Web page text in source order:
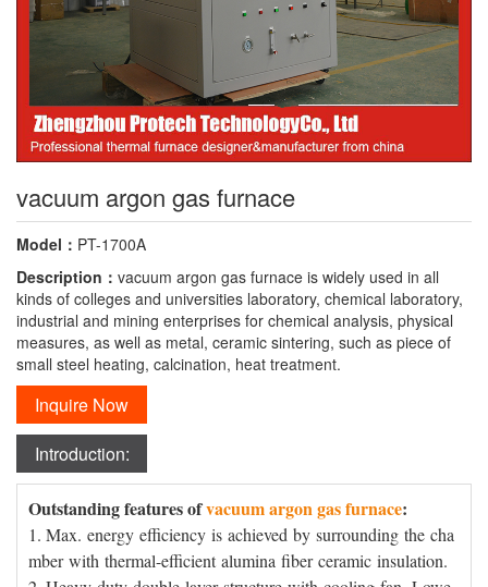
vacuum argon gas furnace
Model： PT-1700A
Description： vacuum argon gas furnace is widely used in all
kinds of colleges and universities laboratory, chemical laboratory,
industrial and mining enterprises for chemical analysis, physical
measures, as well as metal, ceramic sintering, such as piece of
small steel heating, calcination, heat treatment.
Inquire Now
Introduction:
Outstanding features ofvacuum argon gas furnace:
1. Max. energy efficiency is achieved by surrounding the cha
mber with thermal-efficient alumina fiber ceramic insulation.